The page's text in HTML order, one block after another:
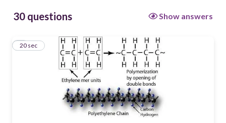
30 questions Show answers
1
20 sec